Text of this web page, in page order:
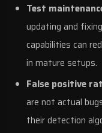
Test
updating and
capabilities can
in mature setups.
False positive
are not actual
their detection